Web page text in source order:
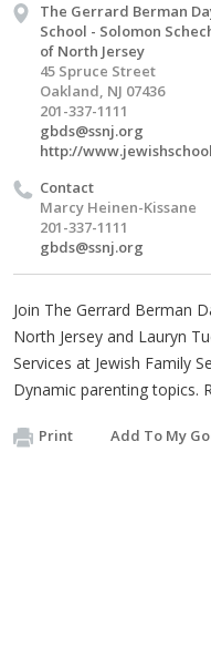
The Gerrard Berman
School - Solomon
of North Jersey
45 Spruce Street
Oakland, NJ 07436
201-337-1111
gbds@ssnj.org
http://
Contact
Marcy Heinen-Kissane
201-337-1111
gbds@ssnj.org
Join The Gerrard Berman
North Jersey and Lauryn
Services at Jewish Family
Dynamic parenting topics.
Print Add To My